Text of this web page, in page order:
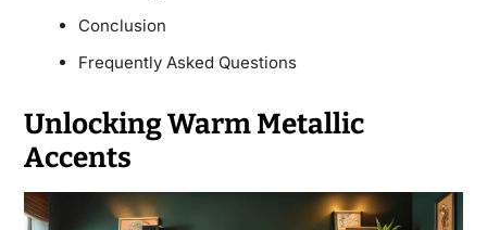
Conclusion
Frequently Asked Questions
Unlocking Warm Metallic
Accents